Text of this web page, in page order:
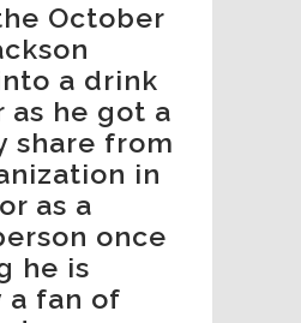
October
a drink
as he got a
share from
in
as a
once
he is
a fan of